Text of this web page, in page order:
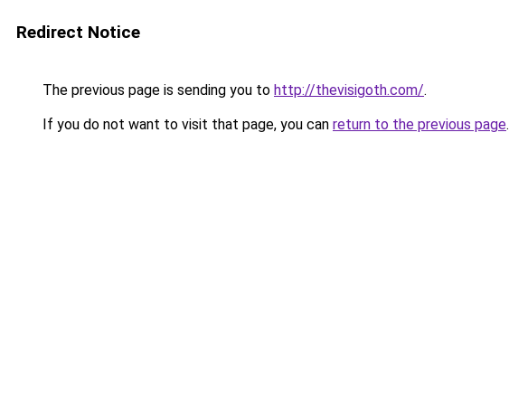
Redirect Notice
The previous page is sending you to http://thevisigoth.com/.
If you do not want to visit that page, you can return to the previous page.